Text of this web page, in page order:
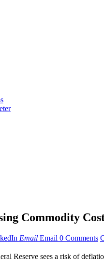
Commodity
Email Email 0 Comments
Reserve sees a risk of